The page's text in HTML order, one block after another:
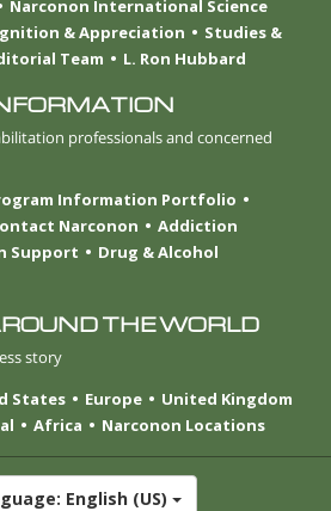
Narconon International Science
& Appreciation
Studies &
Team L. Ron Hubbard
professionals and concerned
Information Portfolio
Narconon
Addiction
Support
Drug & Alcohol
THE WORLD
story
States Europe
United Kingdom
Africa Narconon Locations
English (US)